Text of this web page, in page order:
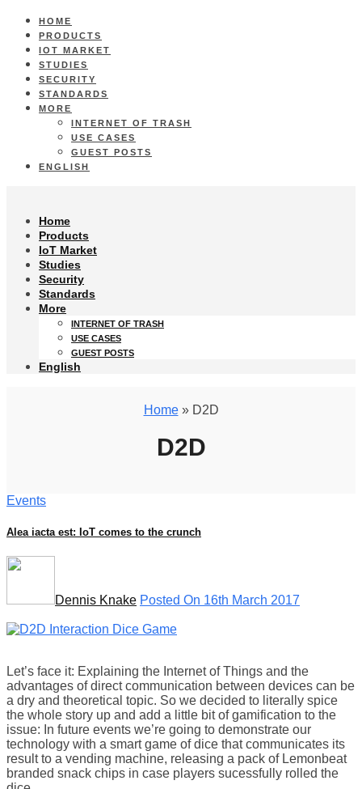
HOME
PRODUCTS
IOT MARKET
STUDIES
SECURITY
STANDARDS
MORE
INTERNET OF TRASH
USE CASES
GUEST POSTS
ENGLISH
Home
Products
IoT Market
Studies
Security
Standards
More
INTERNET OF TRASH
USE CASES
GUEST POSTS
English
Home» D2D
D2D
Events
Alea iacta est: IoT comes to the crunch
Dennis Knake Posted On 16th March 2017
Let’s face it: Explaining the Internet of Things and the
advantages of direct communication between devices can be
a dry and theoretical topic. So we decided to literally spice
the whole story up and add a little bit of gamification to the
issue: In future events we’re going to demonstrate our
technology with a smart game of dice that communicates its
result to a vending machine, releasing a pack of Lemonbeat
branded snack chips in case players sucessfully rolled the